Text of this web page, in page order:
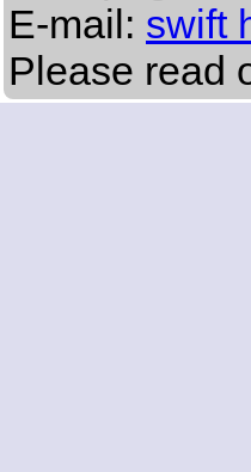
E-mail: swift
Please read